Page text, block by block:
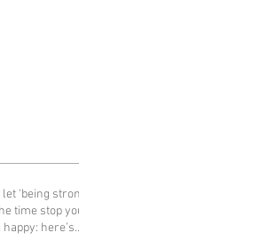
‘being strong’
time stop you
happy: here’s